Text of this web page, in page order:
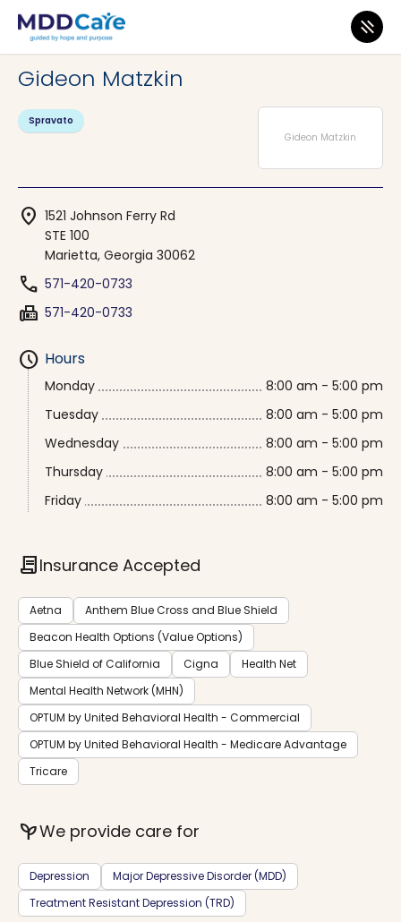
MDD Care>Clinics>
Gideon Matzkin
Gideon Matzkin
Spravato
location_on 1521 Johnson Ferry Rd
STE 100
Marietta, Georgia 30062
phone 571-420-0733
fax 571-420-0733
schedule Hours
Monday
8:00 am - 5:00 pm
Tuesday
8:00 am - 5:00 pm
Wednesday
8:00 am - 5:00 pm
Thursday
8:00 am - 5:00 pm
Friday
8:00 am - 5:00 pm
contractInsurance Accepted
Aetna
Anthem Blue Cross and Blue Shield
Beacon Health Options (Value Options)
Blue Shield of California
Cigna
Health Net
Mental Health Network (MHN)
OPTUM by United Behavioral Health - Commercial
OPTUM by United Behavioral Health - Medicare Advantage
Tricare
psychiatryWe provide care for
Depression
Major Depressive Disorder (MDD)
Treatment Resistant Depression (TRD)